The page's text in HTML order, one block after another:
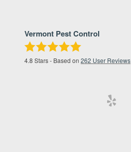
Vermont Pest Control
4.8 Stars - Based on 262 User Reviews